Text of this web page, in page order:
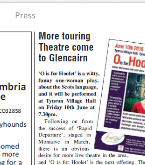
Press